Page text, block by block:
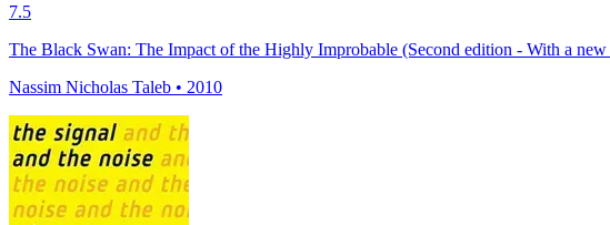
7.5
The Black Swan: The Impact of the Highly Improbable (Second edition - With a
Nassim Nicholas Taleb • 2010